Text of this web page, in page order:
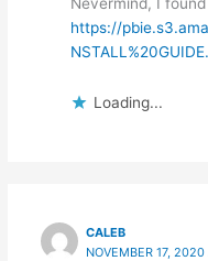
https://
Loading...
CALEB
NOVEMBER 17,